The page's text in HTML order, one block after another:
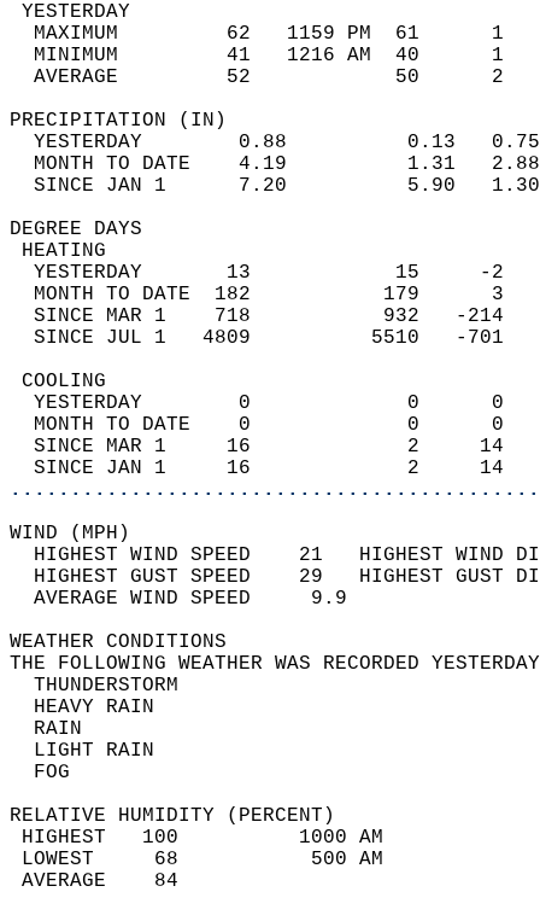
MAXIMUM         62   1159 PM
MINIMUM         41   1216 AM
AVERAGE         52
YESTERDAY        0.88
MONTH TO DATE    4.19
SINCE JAN 1      7.20
DEGREE
YESTERDAY       13
MONTH TO DATE  182
SINCE MAR 1    718
SINCE JUL 1   4809
YESTERDAY        0
MONTH TO DATE    0
SINCE MAR 1     16
SINCE JAN 1     16
WIND
HIGHEST WIND SPEED    21   HIGHEST
HIGHEST GUST SPEED    29   HIGHEST
AVERAGE WIND
WEATHER
THE FOLLOWING WEATHER WAS
HEAVY
LIGHT
RELATIVE HUMIDITY (PERCENT)
HIGHEST   100
LOWEST     68